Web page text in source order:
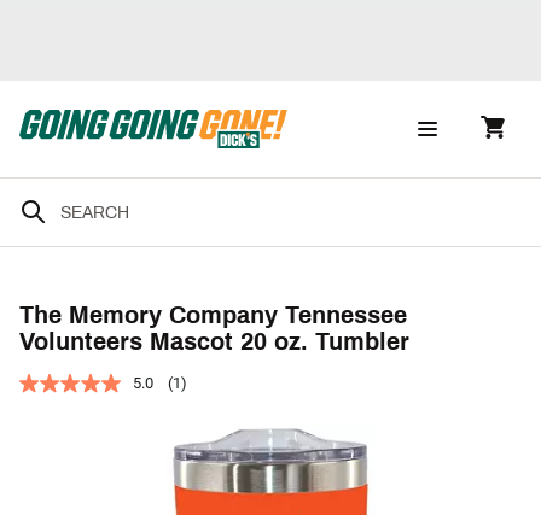
The Memory Company Tennessee
Volunteers Mascot 20 oz. Tumbler
5.0 (1)